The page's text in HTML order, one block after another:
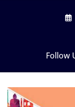
Follow